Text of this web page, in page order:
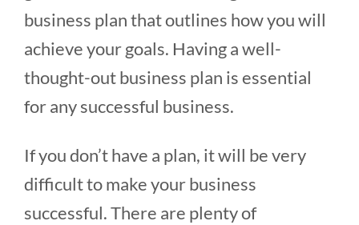
business plan that outlines how you will
achieve your goals. Having a well-
thought-out business plan is essential
for any successful business.
If you don’t have a plan, it will be very
difficult to make your business
successful. There are plenty of